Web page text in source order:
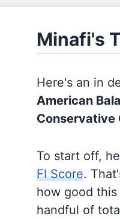
Minafi's
Here's an in
American
Conservative
To start off,
FI Score.
how good
handful of